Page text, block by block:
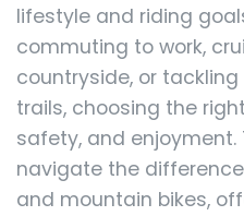
lifestyle and riding
commuting to work,
countryside, or
trails, choosing the
safety, and enjoyment.
navigate the
and mountain bikes,